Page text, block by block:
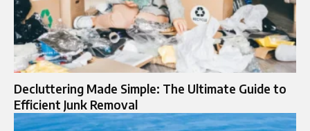
Decluttering Made Simple: The Ultimate Guide to
Efficient Junk Removal